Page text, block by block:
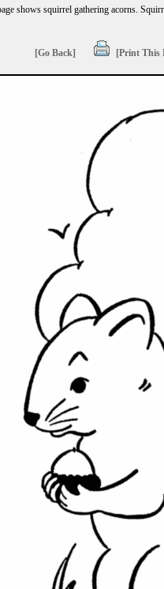
shows squirrel gathering acorns.
[Go Back] [Print This